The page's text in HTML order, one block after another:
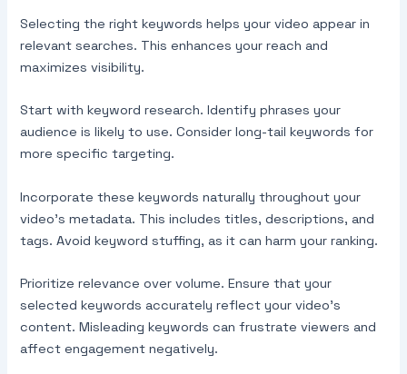
Selecting the right keywords helps your video appear in
relevant searches. This enhances your reach and
maximizes visibility.
Start with keyword research. Identify phrases your
audience is likely to use. Consider long-tail keywords for
more specific targeting.
Incorporate these keywords naturally throughout your
video’s metadata. This includes titles, descriptions, and
tags. Avoid keyword stuffing, as it can harm your ranking.
Prioritize relevance over volume. Ensure that your
selected keywords accurately reflect your video’s
content. Misleading keywords can frustrate viewers and
affect engagement negatively.